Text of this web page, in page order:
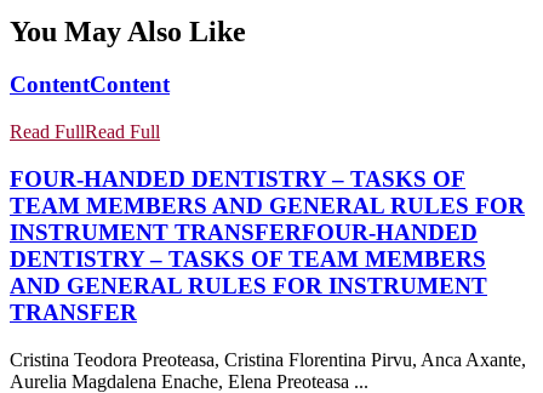
You May Also Like
ContentContent
Read FullRead Full
FOUR-HANDED DENTISTRY – TASKS OF
TEAM MEMBERS AND GENERAL RULES FOR
INSTRUMENT TRANSFERFOUR-HANDED
DENTISTRY – TASKS OF TEAM MEMBERS
AND GENERAL RULES FOR INSTRUMENT
TRANSFER
Cristina Teodora Preoteasa, Cristina Florentina Pirvu, Anca Axante,
Aurelia Magdalena Enache, Elena Preoteasa ...